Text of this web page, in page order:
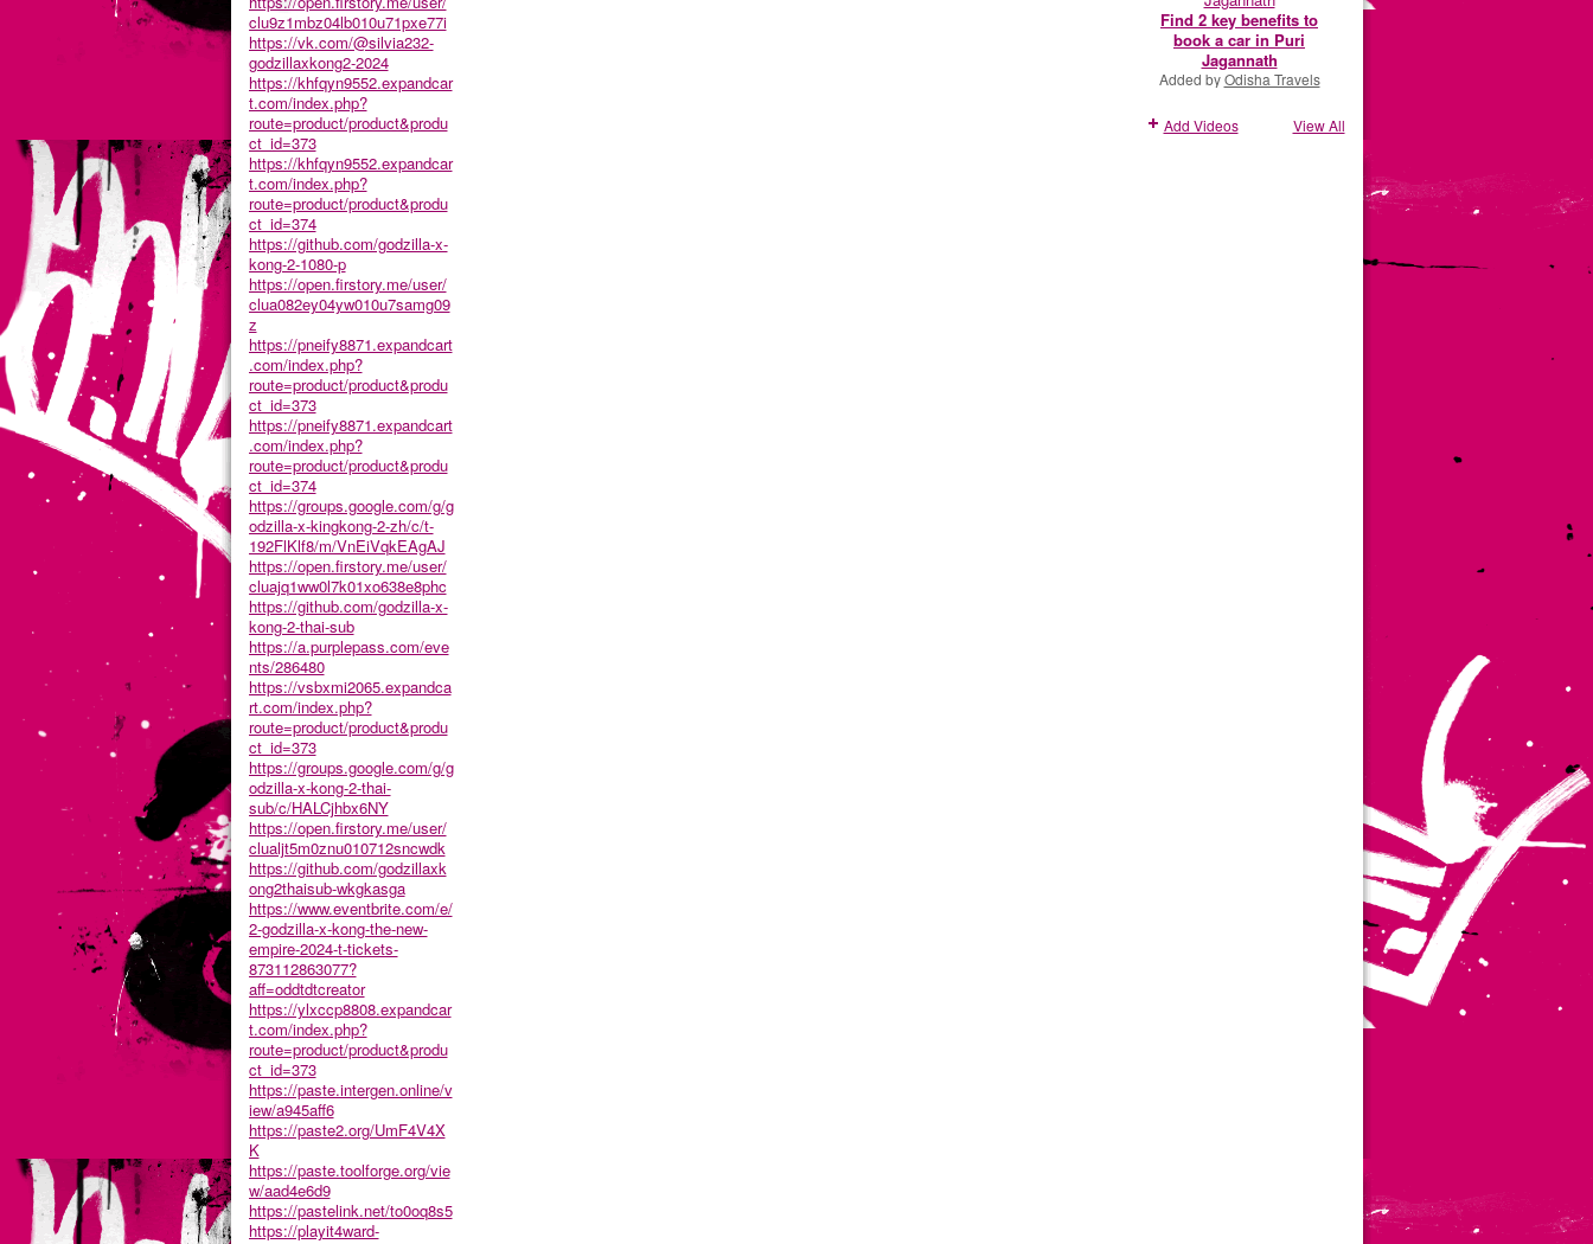
clu9z1mbz04lb010u71pxe77i
https://vk.com/@silvia232-
godzillaxkong2-2024
https://khfqyn9552.expandcar
t.com/index.php?
route=product/product&produ
ct_id=373
https://khfqyn9552.expandcar
t.com/index.php?
route=product/product&produ
ct_id=374
https://github.com/godzilla-x-
kong-2-1080-p
https://open.firstory.me/user/
clua082ey04yw010u7samg09
z
https://pneify8871.expandcart
.com/index.php?
route=product/product&produ
ct_id=373
https://pneify8871.expandcart
.com/index.php?
route=product/product&produ
ct_id=374
https://groups.google.com/g/g
odzilla-x-kingkong-2-zh/c/t-
192FlKlf8/m/VnEiVqkEAgAJ
https://open.firstory.me/user/
cluajq1ww0l7k01xo638e8phc
https://github.com/godzilla-x-
kong-2-thai-sub
https://a.purplepass.com/eve
nts/286480
https://vsbxmi2065.expandca
rt.com/index.php?
route=product/product&produ
ct_id=373
https://groups.google.com/g/g
odzilla-x-kong-2-thai-
sub/c/HALCjhbx6NY
https://open.firstory.me/user/
clualjt5m0znu010712sncwdk
https://github.com/godzillaxk
ong2thaisub-wkgkasga
https://www.eventbrite.com/e/
2-godzilla-x-kong-the-new-
empire-2024-t-tickets-
873112863077?
aff=oddtdtcreator
https://ylxccp8808.expandcar
t.com/index.php?
route=product/product&produ
ct_id=373
https://paste.intergen.online/v
iew/a945aff6
https://paste2.org/UmF4V4X
K
https://paste.toolforge.org/vie
w/aad4e6d9
https://pastelink.net/to0oq8s5
https://playit4ward-
Find 2 key benefits to
book a car in Puri
Jagannath
Added byOdisha Travels
Add Videos View All